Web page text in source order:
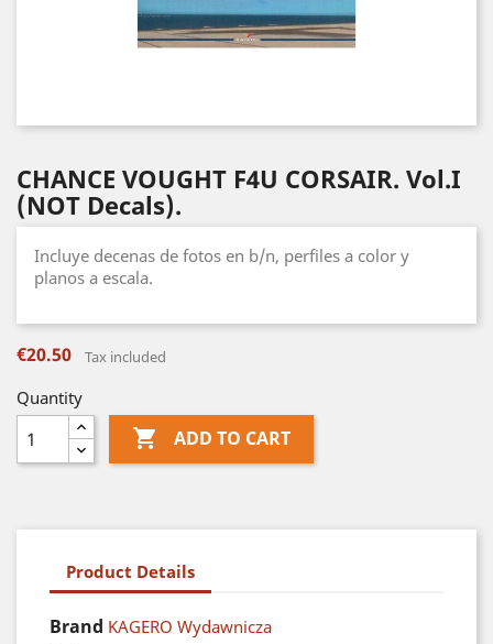
CHANCE VOUGHT F4U CORSAIR. Vol.I
(NOT Decals).
Incluye decenas de fotos en b/n, perfiles a color y
planos a escala.
€20.50 Tax included
Quantity
 ADD TO CART
Product Details
Brand KAGERO Wydawnicza